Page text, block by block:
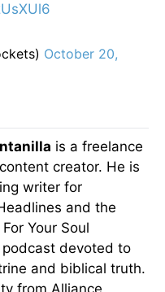
October 20,
is a freelance
creator. He is
writer for
and the
Your Soul
devoted to
and biblical truth.